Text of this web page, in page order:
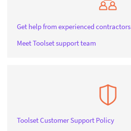
Get help from experienced contractors
Meet Toolset support team
Toolset Customer Support Policy